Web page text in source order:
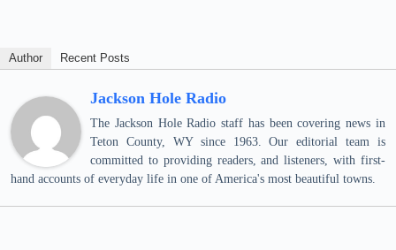
Author Recent Posts
Jackson Hole Radio
The Jackson Hole Radio staff has been covering news in
Teton County, WY since 1963. Our editorial team is
committed to providing readers, and listeners, with first-
hand accounts of everyday life in one of America's most beautiful towns.